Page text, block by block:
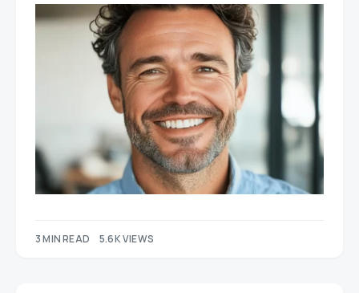
3 MIN READ 5.6K VIEWS